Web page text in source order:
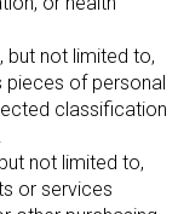
but not limited to,
pieces of personal
classification
not limited to,
or services